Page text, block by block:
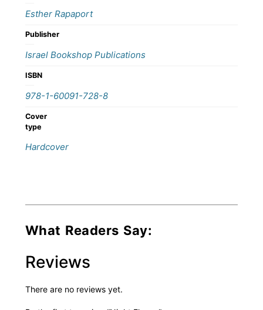
Esther Rapaport
Publisher
Israel Bookshop Publications
ISBN
978-1-60091-728-8
Cover
type
Hardcover
What Readers Say:
Reviews
There are no reviews yet.